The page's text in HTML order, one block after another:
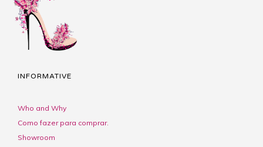
INFORMATIVE
Who and Why
Como fazer para comprar.
Showroom